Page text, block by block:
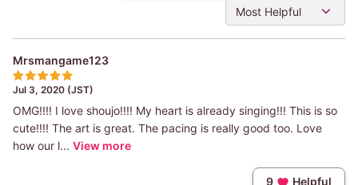
Most Helpful
Mrsmangame123
Jul 3, 2020 (JST)
OMG!!!! I love shoujo!!!! My heart is already singing!!! This is so
cute!!!! The art is great. The pacing is really good too. Love
how our l... View more
9 Helpful